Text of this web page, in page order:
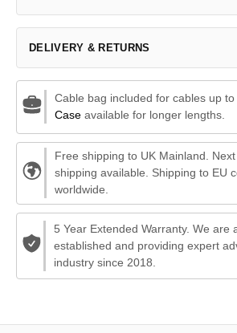
DELIVERY & RETURNS
Cable bag included for cables up
Caseavailable for longer lengths.
Free shipping to UK Mainland.
shipping available. Shipping to EU
worldwide.
5 Year Extended Warranty. We are
established and providing expert
industry since 2018.